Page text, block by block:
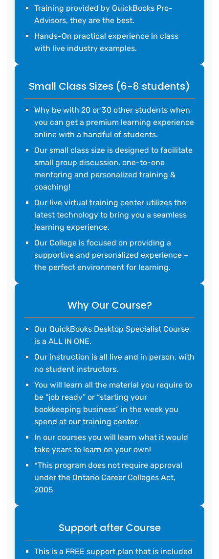
Training provided by QuickBooks Pro-
Advisors, they are the best.
Hands-On practical experience in class
with live industry examples.
Small Class Sizes (6-8 students)
Why be with 20 or 30 other students when
you can get a premium learning experience
online with a handful of students.
Our small class size is designed to facilitate
small group discussion, one-to-one
mentoring and personalized training &
coaching!
Our live virtual training center utilizes the
latest technology to bring you a seamless
learning experience.
Our College is focused on providing a
supportive and personalized experience –
the perfect environment for learning.
Why Our Course?
Our QuickBooks Desktop Specialist Course
is a ALL IN ONE.
Our instruction is all live and in person, with
no student instructors.
You will learn all the material you require to
be “job ready” or “starting your
bookkeeping business” in the week you
spend at our training center.
In our courses you will learn what it would
take years to learn on your own!
*This program does not require approval
under the Ontario Career Colleges Act,
2005
Support after Course
This is a FREE support plan that is included